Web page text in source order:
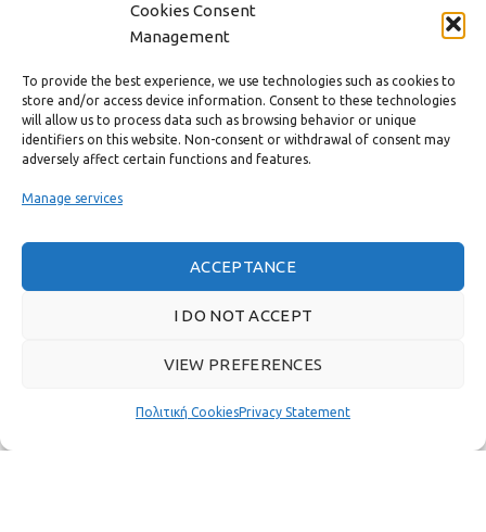
Cookies Consent
Management
To provide the best experience, we use technologies such as cookies to
store and/or access device information. Consent to these technologies
will allow us to process data such as browsing behavior or unique
identifiers on this website. Non-consent or withdrawal of consent may
adversely affect certain functions and features.
Manage services
ACCEPTANCE
I DO NOT ACCEPT
VIEW PREFERENCES
Πολιτική CookiesPrivacy Statement
USEFUL LINKS
FAST MENU